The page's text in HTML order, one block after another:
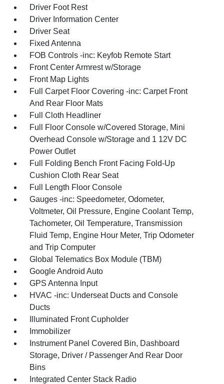
Driver Foot Rest
Driver Information Center
Driver Seat
Fixed Antenna
FOB Controls -inc: Keyfob Remote Start
Front Center Armrest w/Storage
Front Map Lights
Full Carpet Floor Covering -inc: Carpet Front
And Rear Floor Mats
Full Cloth Headliner
Full Floor Console w/Covered Storage, Mini
Overhead Console w/Storage and 1 12V DC
Power Outlet
Full Folding Bench Front Facing Fold-Up
Cushion Cloth Rear Seat
Full Length Floor Console
Gauges -inc: Speedometer, Odometer,
Voltmeter, Oil Pressure, Engine Coolant Temp,
Tachometer, Oil Temperature, Transmission
Fluid Temp, Engine Hour Meter, Trip Odometer
and Trip Computer
Global Telematics Box Module (TBM)
Google Android Auto
GPS Antenna Input
HVAC -inc: Underseat Ducts and Console
Ducts
Illuminated Front Cupholder
Immobilizer
Instrument Panel Covered Bin, Dashboard
Storage, Driver / Passenger And Rear Door
Bins
Integrated Center Stack Radio